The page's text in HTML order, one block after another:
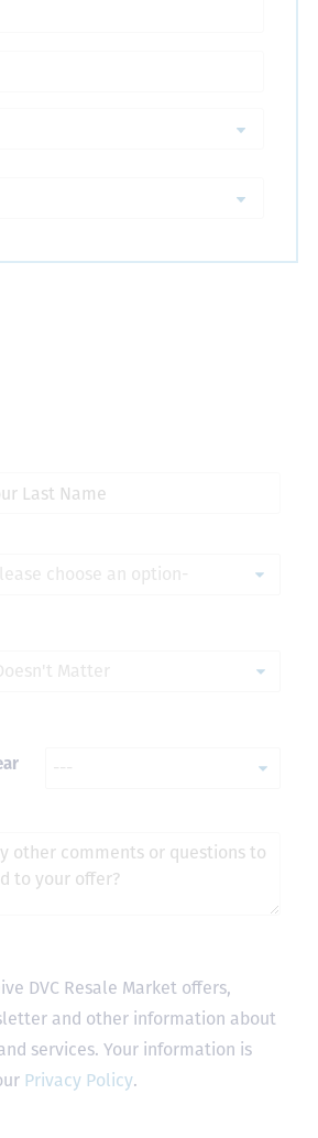
DVC Resale Market offers,
and other information about
services. Your information is
Privacy Policy.
the new DVC rules
this awesome
so much to you all for
us through this